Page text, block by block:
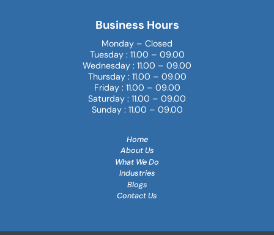
Business Hours
Monday – Closed
Tuesday : 11.00 – 09.00
Wednesday : 11.00 – 09.00
Thursday : 11.00 – 09.00
Friday : 11.00 – 09.00
Saturday : 11.00 – 09.00
Sunday : 11.00 – 09.00
Home
About Us
What We Do
Industries
Blogs
Contact Us